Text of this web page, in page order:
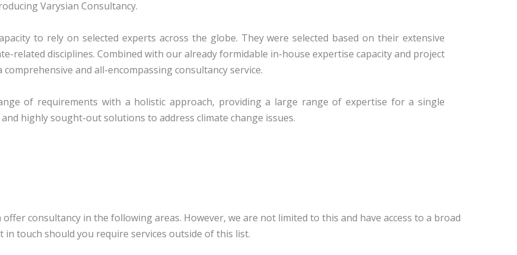
Varysian Consultancy.
to rely on selected experts across the globe. They were selected based on their extensive
related disciplines. Combined with our already formidable in-house expertise capacity and project
comprehensive and all-encompassing consultancy service.
of requirements with a holistic approach, providing a large range of expertise for a single
highly sought-out solutions to address climate change issues.
consultancy in the following areas. However, we are not limited to this and have access to a broad
touch should you require services outside of this list.